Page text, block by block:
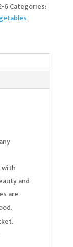
6Categories:
with
and
are